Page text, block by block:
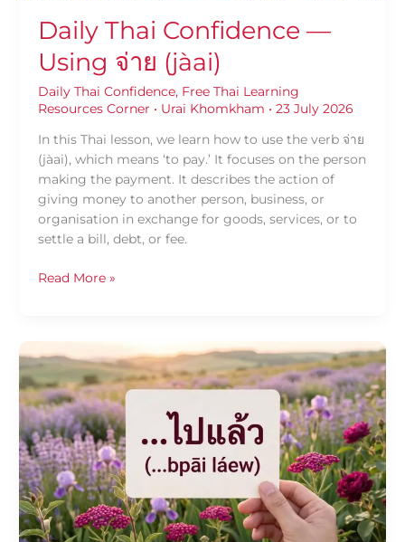
Daily Thai Confidence —
Using จ่าย (jàai)
Daily Thai Confidence, Free Thai Learning
Resources Corner • Urai Khomkham • 23 July 2026
In this Thai lesson, we learn how to use the verb จ่าย
(jàai), which means ‘to pay.’ It focuses on the person
making the payment. It describes the action of
giving money to another person, business, or
organisation in exchange for goods, services, or to
settle a bill, debt, or fee.
Read More »
Thai
Confidence
—
Using
ไป
แล้ว
(…
bpāi
láew)